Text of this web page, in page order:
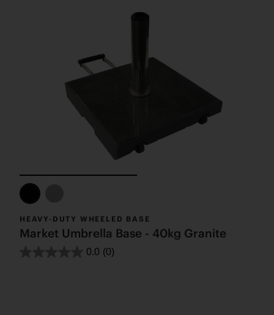
HEAVY-DUTY WHEELED BASE
Market Umbrella Base - 40kg Granite
0.0 (0)